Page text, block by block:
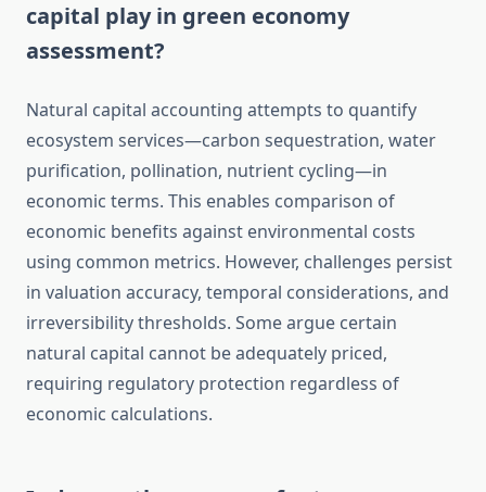
capital play in green economy
assessment?
Natural capital accounting attempts to quantify
ecosystem services—carbon sequestration, water
purification, pollination, nutrient cycling—in
economic terms. This enables comparison of
economic benefits against environmental costs
using common metrics. However, challenges persist
in valuation accuracy, temporal considerations, and
irreversibility thresholds. Some argue certain
natural capital cannot be adequately priced,
requiring regulatory protection regardless of
economic calculations.